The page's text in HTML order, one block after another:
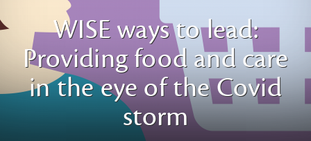
WISE ways to lead:
Providing food and care
in the eye of the Covid
storm